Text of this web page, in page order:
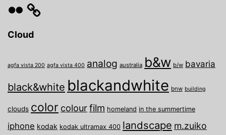
Cloud
agfa vista 200 agfa vista 400 analog australia b&w b/w bavaria
black&white blackandwhite bnw building
clouds color colourfilm homeland in the summertime
iphone kodak kodak ultramax 400 landscape m.zuiko